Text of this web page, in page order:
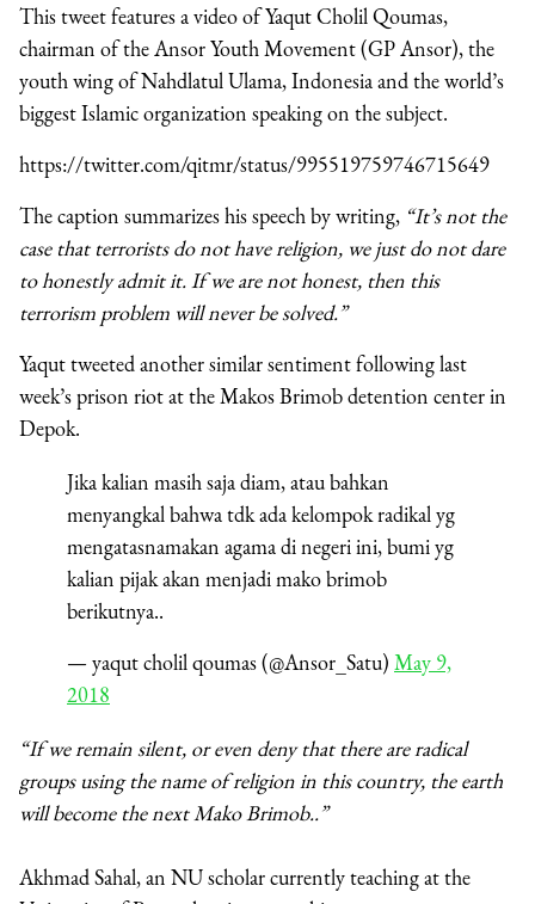
This tweet features a video of Yaqut Cholil Qoumas,
chairman of the Ansor Youth Movement (GP Ansor), the
youth wing of Nahdlatul Ulama, Indonesia and the world’s
biggest Islamic organization speaking on the subject.
https://twitter.com/qitmr/status/995519759746715649
The caption summarizes his speech by writing, “It’s not the
case that terrorists do not have religion, we just do not dare
to honestly admit it. If we are not honest, then this
terrorism problem will never be solved.”
Yaqut tweeted another similar sentiment following last
week’s prison riot at the Makos Brimob detention center in
Depok.
Jika kalian masih saja diam, atau bahkan
menyangkal bahwa tdk ada kelompok radikal yg
mengatasnamakan agama di negeri ini, bumi yg
kalian pijak akan menjadi mako brimob
berikutnya..
— yaqut cholil qoumas (@Ansor_Satu) May 9,
2018
“If we remain silent, or even deny that there are radical
groups using the name of religion in this country, the earth
will become the next Mako Brimob..”
Akhmad Sahal, an NU scholar currently teaching at the